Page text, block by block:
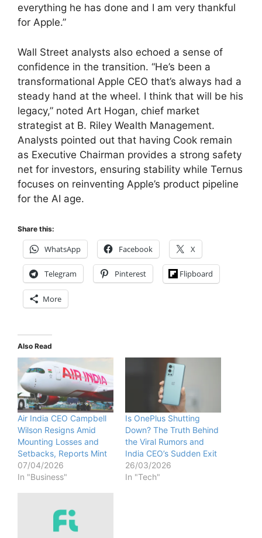
everything he has done and I am very thankful
for Apple.”
Wall Street analysts also echoed a sense of
confidence in the transition. “He’s been a
transformational Apple CEO that’s always had a
steady hand at the wheel. I think that will be his
legacy,” noted Art Hogan, chief market
strategist at B. Riley Wealth Management.
Analysts pointed out that having Cook remain
as Executive Chairman provides a strong safety
net for investors, ensuring stability while Ternus
focuses on reinventing Apple’s product pipeline
for the AI age.
Share this:
WhatsApp Facebook X
Telegram Pinterest Flipboard
More
Also Read
Air India CEO Campbell
Wilson Resigns Amid
Mounting Losses and
Setbacks, Reports Mint
07/04/2026
In "Business"
Is OnePlus Shutting
Down? The Truth Behind
the Viral Rumors and
India CEO’s Sudden Exit
26/03/2026
In "Tech"